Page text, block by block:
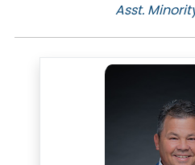
Asst.